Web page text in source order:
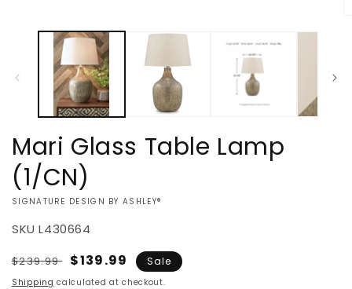
Mari Glass Table Lamp
(1/CN)
VENDOR:
SIGNATURE DESIGN BY ASHLEY®
SKU L430664
Regular
price
$239.99 Sale
price
$139.99 Sale
Shipping calculated at checkout.